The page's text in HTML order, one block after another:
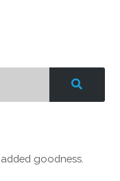
goodness.